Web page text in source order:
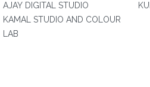
AJAY DIGITAL STUDIO
KAMAL STUDIO AND COLOUR
LAB